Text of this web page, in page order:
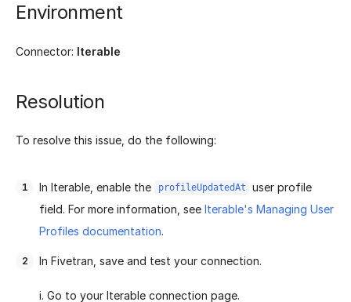
Environment
Connector: Iterable
Resolution
To resolve this issue, do the following:
In Iterable, enable the profileUpdatedAt
user profile
field. For more information, see Iterable's Managing User
Profiles documentation.
In Fivetran, save and test your connection.
i. Go to your Iterable connection page.